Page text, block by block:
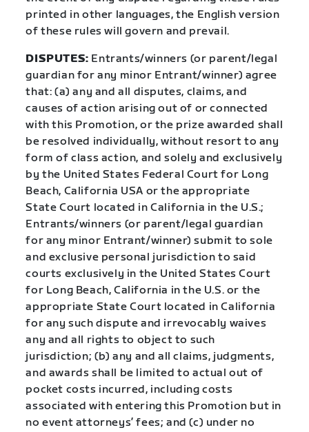
printed in other languages, the English version
of these rules will govern and prevail.
DISPUTES: Entrants/winners (or parent/legal
guardian for any minor Entrant/winner) agree
that: (a) any and all disputes, claims, and
causes of action arising out of or connected
with this Promotion, or the prize awarded shall
be resolved individually, without resort to any
form of class action, and solely and exclusively
by the United States Federal Court for Long
Beach, California USA or the appropriate
State Court located in California in the U.S.;
Entrants/winners (or parent/legal guardian
for any minor Entrant/winner) submit to sole
and exclusive personal jurisdiction to said
courts exclusively in the United States Court
for Long Beach, California in the U.S. or the
appropriate State Court located in California
for any such dispute and irrevocably waives
any and all rights to object to such
jurisdiction; (b) any and all claims, judgments,
and awards shall be limited to actual out of
pocket costs incurred, including costs
associated with entering this Promotion but in
no event attorneys’ fees; and (c) under no